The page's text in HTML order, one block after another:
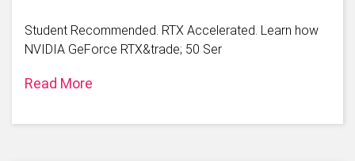
Student Recommended. RTX Accelerated. Learn how
NVIDIA GeForce RTX&trade; 50 Ser
Read More